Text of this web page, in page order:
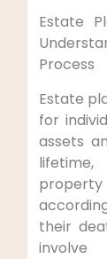
Estate
Process
Estate
for
assets
their